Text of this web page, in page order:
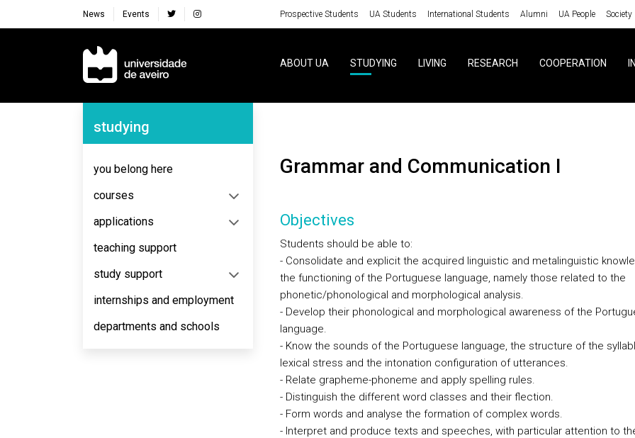
News Events Prospective Students UA Students International Students Alumni UA People Society
Navegação Principal
ABOUT UA STUDYING LIVING RESEARCH COOPERATION
Navegação Lateral
studying
you belong here
courses
applications
teaching support
study support
internships and employment
departments and schools
Grammar and Communication I
Objectives
Students should be able to:
- Consolidate and explicit the acquired linguistic and metalinguistic
the functioning of the Portuguese language, namely those related to the
phonetic/phonological and morphological analysis.
- Develop their phonological and morphological awareness of the
language.
- Know the sounds of the Portuguese language, the structure of the
lexical stress and the intonation configuration of utterances.
- Relate grapheme-phoneme and apply spelling rules.
- Distinguish the different word classes and their flection.
- Form words and analyse the formation of complex words.
- Interpret and produce texts and speeches, with particular attention to